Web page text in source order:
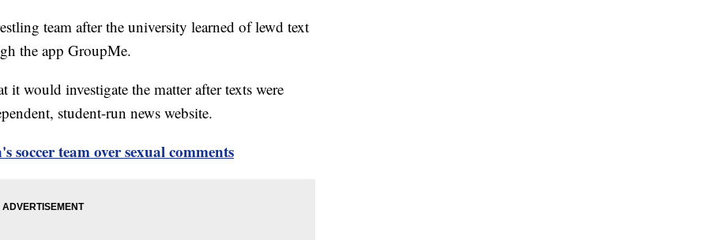
team after the university learned of lewd text
the app GroupMe.
would investigate the matter after texts were
student-run news website.
soccer team over sexual comments